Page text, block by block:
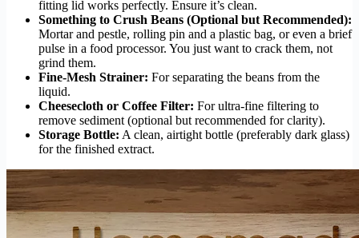
fitting lid works perfectly. Ensure it’s clean.
Something to Crush Beans (Optional but Recommended):
Mortar and pestle, rolling pin and a plastic bag, or even a brief
pulse in a food processor. You just want to crack them, not
grind them.
Fine-Mesh Strainer: For separating the beans from the
liquid.
Cheesecloth or Coffee Filter: For ultra-fine filtering to
remove sediment (optional but recommended for clarity).
Storage Bottle: A clean, airtight bottle (preferably dark glass)
for the finished extract.